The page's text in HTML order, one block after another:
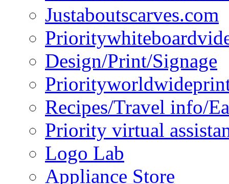
Justaboutscarves.com
Design/Print/Signage
Recipes/Travel info/
Priority virtual
Logo Lab
Appliance Store